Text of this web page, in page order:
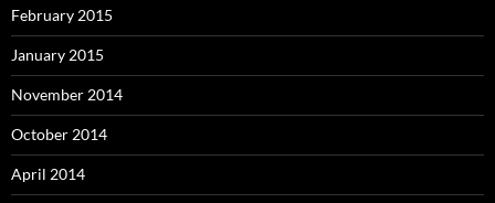
February 2015
January 2015
November 2014
October 2014
April 2014